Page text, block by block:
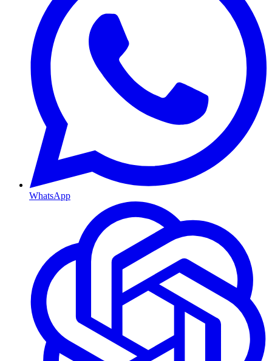
WhatsApp